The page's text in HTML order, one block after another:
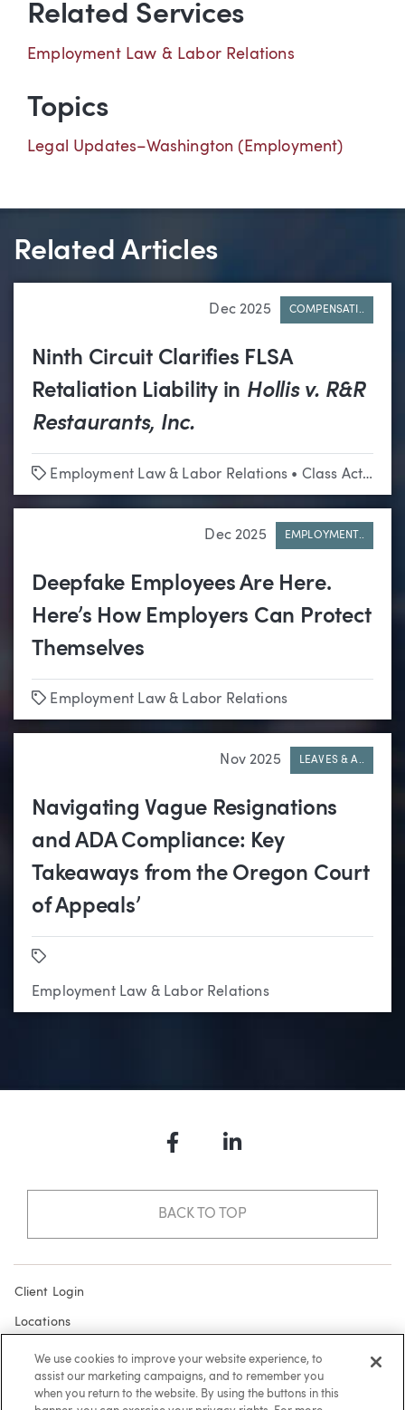
Related Services
Employment Law & Labor Relations
Topics
Legal Updates–Washington (Employment)
Related Articles
Dec 2025 COMPENSATI..
Ninth Circuit Clarifies FLSA
Retaliation Liability in Hollis v. R&R
Restaurants, Inc.
Tags
Employment Law & Labor Relations • Class Actions
Dec 2025 EMPLOYMENT..
Deepfake Employees Are Here.
Here’s How Employers Can Protect
Themselves
Tags
Employment Law & Labor Relations
Nov 2025 LEAVES & A..
Navigating Vague Resignations
and ADA Compliance: Key
Takeaways from the Oregon Court
of Appeals’
Tags
Employment Law & Labor Relations
FacebookLinkedIn
BACK TO TOP
Client Login
Locations
Subscribe
Contact
We use cookies to improve your website experience, to
assist our marketing campaigns, and to remember you
when you return to the website. By using the buttons in this